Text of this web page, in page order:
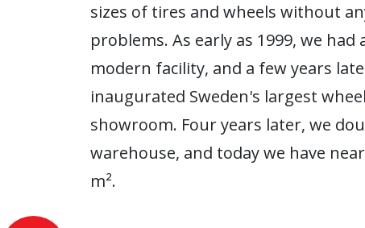
sizes of tires and wheels without
problems. As early as 1999, we had
modern facility, and a few years
inaugurated Sweden's largest wheel
showroom. Four years later, we
warehouse, and today we have
m².